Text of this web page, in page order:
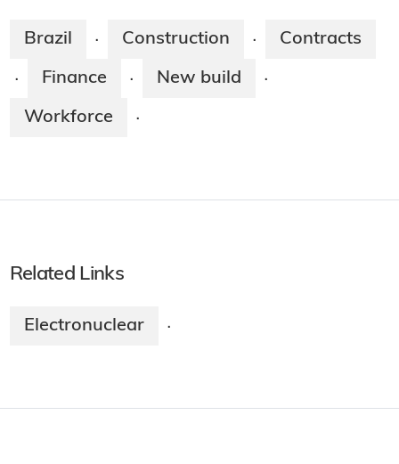
Brazil · Construction · Contracts
· Finance · New build ·
Workforce ·
Related Links
Electronuclear ·